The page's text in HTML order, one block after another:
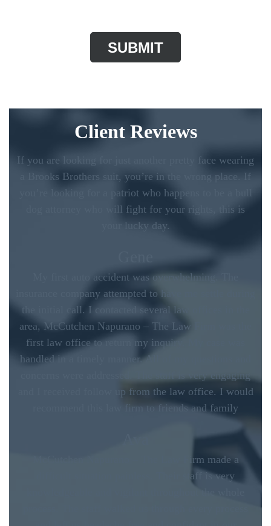
Client Reviews
If you are looking for just another pretty face wearing
a Brooks Brothers suit, you’re in the wrong place. If
you’re looking for a patriot who happens to be a bull
dog attorney who will fight for your rights, this is
your lucky day.
My first auto accident was overwhelming. The
insurance company attempted to have me settle during
the initial call. I contacted several law offices in the
area, McCutchen Napurano – The Law Firm was the
first law office to return my inquiry. My case was
handled in a timely manner. All of my questions and
concerns were addressed. The staff is very engaging
and I received follow up from the law office. I would
recommend this law firm to friends and family
McCutchen Napurano – The Law Firm made a
difficult situation painless. Their staff is very